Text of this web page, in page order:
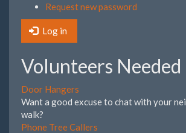
Request new password
Log in
Volunteers Needed
Door Hangers
Want a good excuse to chat with your
walk?
Phone Tree Callers